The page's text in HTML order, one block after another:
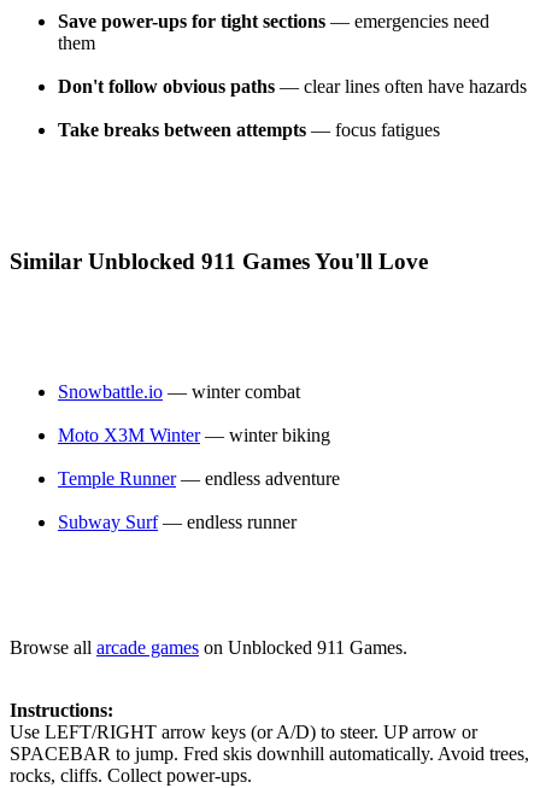
Save power-ups for tight sections — emergencies need
them
Don't follow obvious paths — clear lines often have hazards
Take breaks between attempts — focus fatigues
Similar Unblocked 911 Games You'll Love
Snowbattle.io — winter combat
Moto X3M Winter— winter biking
Temple Runner— endless adventure
Subway Surf— endless runner
Browse all arcade games on Unblocked 911 Games.
Instructions:
Use LEFT/RIGHT arrow keys (or A/D) to steer. UP arrow or
SPACEBAR to jump. Fred skis downhill automatically. Avoid trees,
rocks, cliffs. Collect power-ups.